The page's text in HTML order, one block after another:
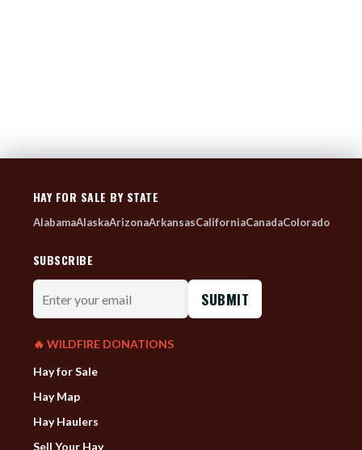
HAY FOR SALE BY STATE
AlabamaAlaskaArizonaArkansasCaliforniaCanadaColorado
SUBSCRIBE
Enter
your
email
🔥 WILDFIRE DONATIONS
Hay for Sale
Hay Map
Hay Haulers
Sell Your Hay